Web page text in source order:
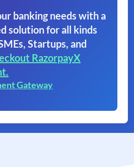
banking needs with a
solution for all kinds
Startups, and
RazorpayX
Gateway